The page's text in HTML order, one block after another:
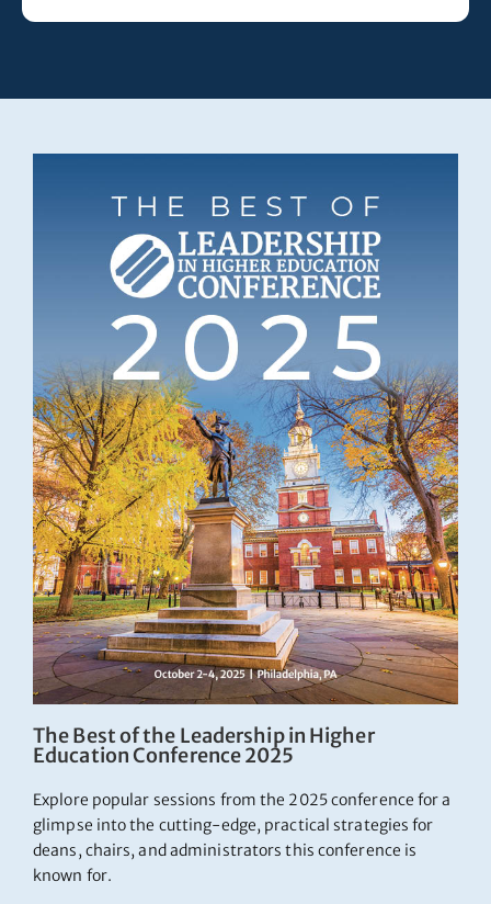
The Best of the Leadership in Higher
Education Conference 2025
Explore popular sessions from the 2025 conference for a
glimpse into the cutting-edge, practical strategies for
deans, chairs, and administrators this conference is
known for.